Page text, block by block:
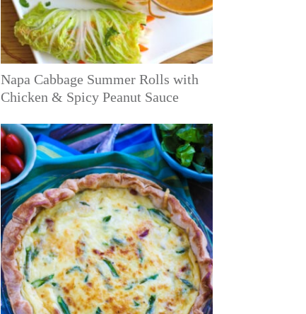
Napa Cabbage Summer Rolls with
Chicken & Spicy Peanut Sauce